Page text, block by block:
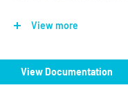
electrophoresis, and
in place on top of the gel
Trays and casting stands
View more
View Documentation